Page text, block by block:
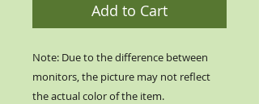
Add to Cart
Note: Due to the difference between
monitors, the picture may not reflect
the actual color of the item.